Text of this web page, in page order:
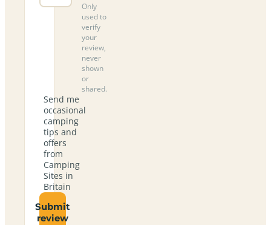
Only
used to
verify
your
review,
never
shown
or
shared.
Send me
occasional
camping
tips and
offers
from
Camping
Sites in
Britain
Submit
review